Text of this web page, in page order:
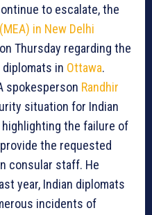
to escalate, the
in New Delhi
Thursday regarding the
in Ottawa.
spokesperson Randhir
situation for Indian
the failure of
the requested
consular staff. He
year, Indian diplomats
incidents of